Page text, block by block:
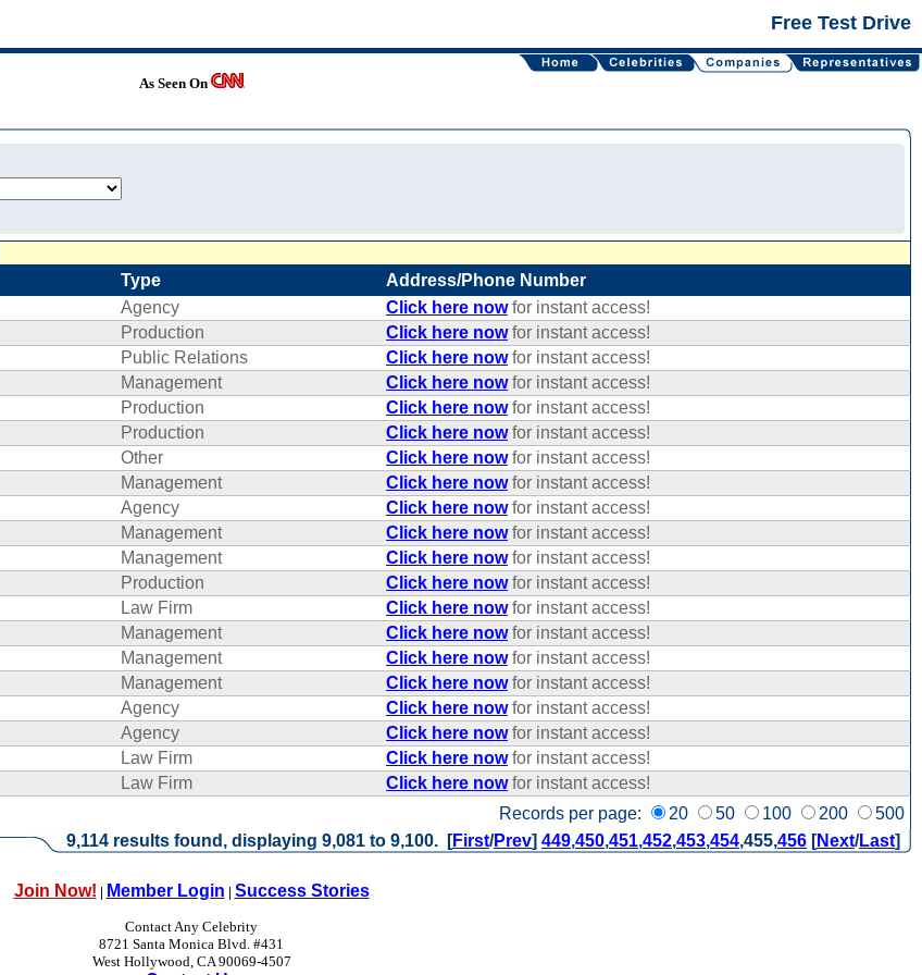
Free Test Drive
As Seen On
Type Address/Phone Number
Records per page: 20 50 100 200 500
Agency Click here nowfor instant access!
Production Click here nowfor instant access!
Public Relations Click here nowfor instant access!
Management Click here nowfor instant access!
Production Click here nowfor instant access!
Production Click here nowfor instant access!
Other Click here nowfor instant access!
Management Click here nowfor instant access!
Agency Click here nowfor instant access!
Management Click here nowfor instant access!
Management Click here nowfor instant access!
Production Click here nowfor instant access!
Law Firm Click here nowfor instant access!
Management Click here nowfor instant access!
Management Click here nowfor instant access!
Management Click here nowfor instant access!
Agency Click here nowfor instant access!
Agency Click here nowfor instant access!
Law Firm Click here nowfor instant access!
Law Firm Click here nowfor instant access!
9,114 results found, displaying 9,081 to 9,100. [First/Prev] 449,450,451,452,453,454,455,456 [Next/Last]
Join Now! | Member Login | Success Stories
Contact Any Celebrity
8721 Santa Monica Blvd. #431
West Hollywood, CA 90069-4507